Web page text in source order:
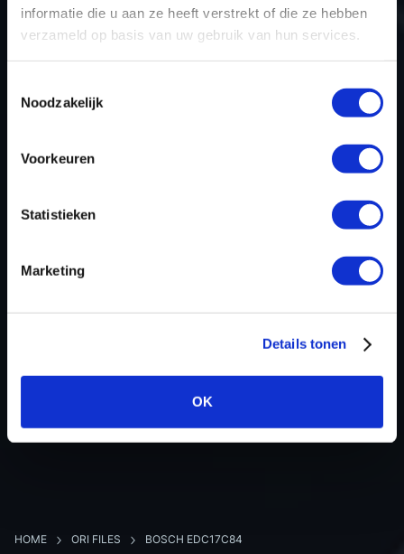
informatie die u aan ze heeft verstrekt of die ze hebben
verzameld op basis van uw gebruik van hun services.
Noodzakelijk
Voorkeuren
Statistieken
Marketing
Details tonen
OK
Output
66.0 kW
Gear
6
USE
Engine
ECU manufacturer
Project type
Read hardware
Alientech K-TAG Bench
BACK TO OVERVIEW
HOME ORI FILES BOSCH EDC17C84